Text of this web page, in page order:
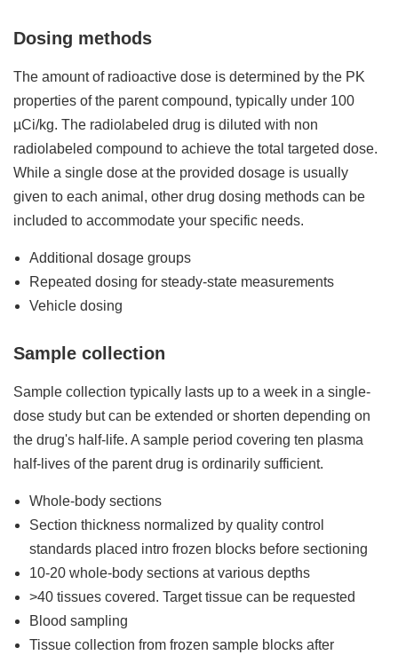
Dosing methods
The amount of radioactive dose is determined by the PK
properties of the parent compound, typically under 100
µCi/kg. The radiolabeled drug is diluted with non
radiolabeled compound to achieve the total targeted dose.
While a single dose at the provided dosage is usually
given to each animal, other drug dosing methods can be
included to accommodate your specific needs.
Additional dosage groups
Repeated dosing for steady-state measurements
Vehicle dosing
Sample collection
Sample collection typically lasts up to a week in a single-
dose study but can be extended or shorten depending on
the drug's half-life. A sample period covering ten plasma
half-lives of the parent drug is ordinarily sufficient.
Whole-body sections
Section thickness normalized by quality control
standards placed intro frozen blocks before sectioning
10-20 whole-body sections at various depths
>40 tissues covered. Target tissue can be requested
Blood sampling
Tissue collection from frozen sample blocks after